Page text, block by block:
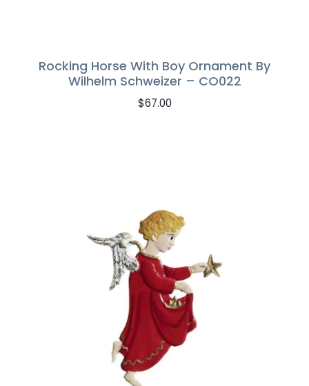
Rocking Horse With Boy Ornament By
Wilhelm Schweizer – CO022
$67.00